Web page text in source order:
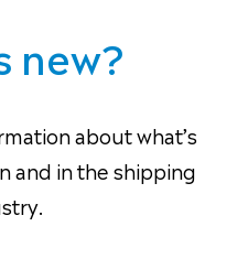
new?
about what’s
and in the shipping